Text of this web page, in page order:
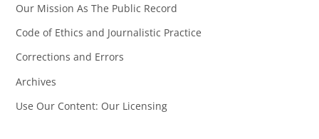
Our Mission As The Public Record
Code of Ethics and Journalistic Practice
Corrections and Errors
Archives
Use Our Content: Our Licensing